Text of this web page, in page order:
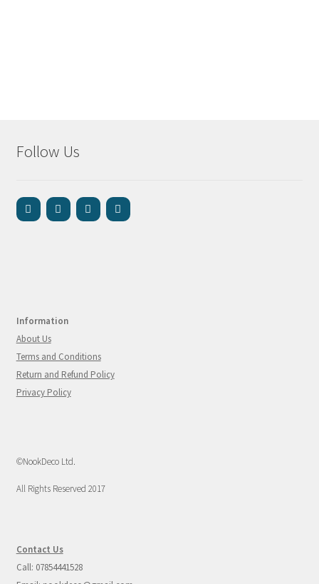
Follow Us
Information
About Us
Terms and Conditions
Return and Refund Policy
Privacy Policy
©NookDeco Ltd.
All Rights Reserved 2017
Contact Us
Call: 07854441528